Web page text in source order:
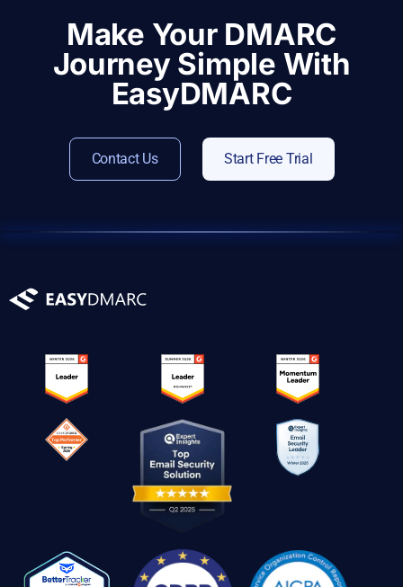
Make Your DMARC
Journey Simple With
EasyDMARC
Contact Us Start Free Trial